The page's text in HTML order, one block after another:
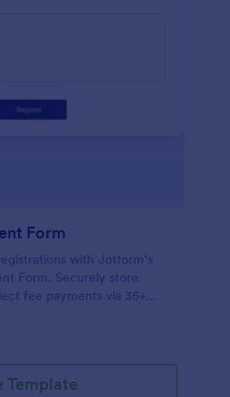
Form
with Jotform’s
Form. Securely store
fee payments via 35+
Template